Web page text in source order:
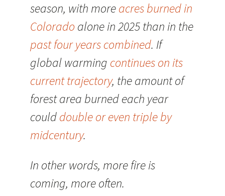
season, with moreacres burned in
Colorado alone in 2025 than in the
past four years combined. If
global warming continues on its
current trajectory, the amount of
forest area burned each year
coulddouble or even triple by
midcentury.
In other words, more fire is
coming, more often.